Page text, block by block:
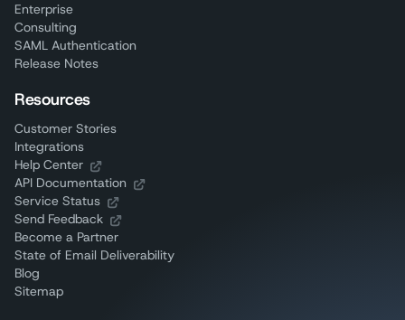
Enterprise
Consulting
SAML Authentication
Release Notes
Resources
Customer Stories
Integrations
Help Center
API Documentation
Service Status
Send Feedback
Become a Partner
State of Email Deliverability
Blog
Sitemap